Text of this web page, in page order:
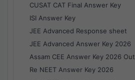
CUSAT CAT Final Answer Key
ISI Answer Key
JEE Advanced Response sheet
JEE Advanced Answer Key 2026
Assam CEE Answer Key 2026 Out
Re NEET Answer Key 2026